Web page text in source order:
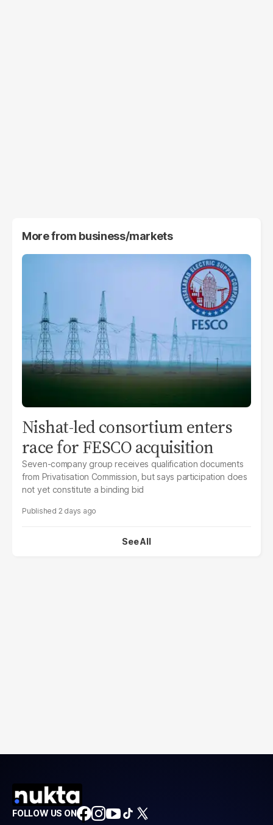
More from business/markets
Nishat-led consortium enters
race for FESCO acquisition
Seven-company group receives qualification documents
from Privatisation Commission, but says participation does
not yet constitute a binding bid
2 days ago
See All
FOLLOW US ON